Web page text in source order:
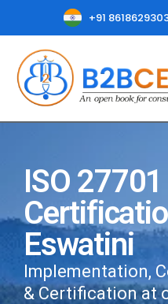
+91
ISO 27701
Eswatini
Implementation,
& Certification at